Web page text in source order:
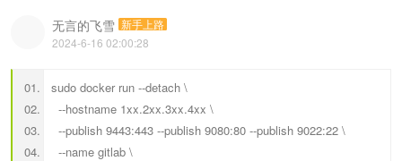
无言的飞雪 新手上路
2024-6-16 02:00:28
sudo docker run --detach \
--hostname 1xx.2xx.3xx.4xx \
--publish 9443:443 --publish 9080:80 --publish 9022:22 \
--name gitlab \